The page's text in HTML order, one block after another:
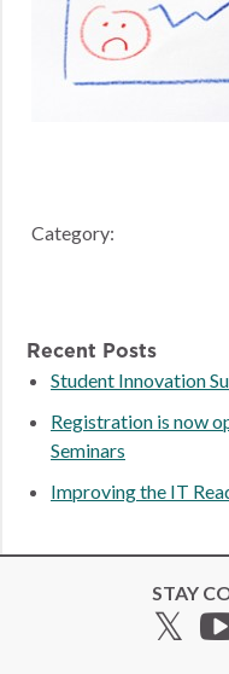
Category:
Recent Posts
Student Innovation
Registration is now
Seminars
Improving the IT
STAY